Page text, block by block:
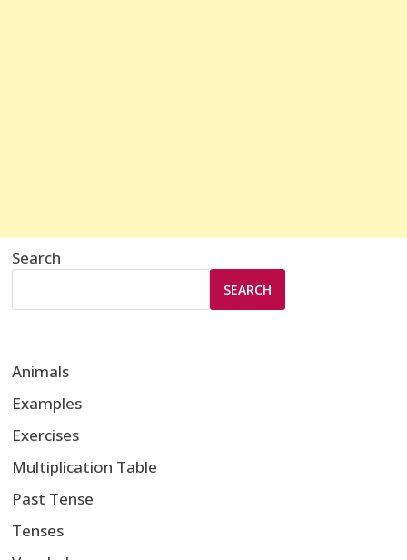
Search
SEARCH
Animals
Examples
Exercises
Multiplication Table
Past Tense
Tenses